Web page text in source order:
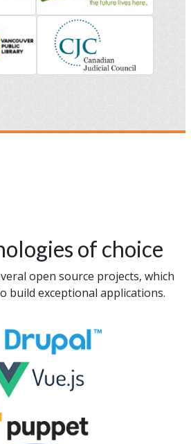
of choice
open source projects, which
build exceptional applications.